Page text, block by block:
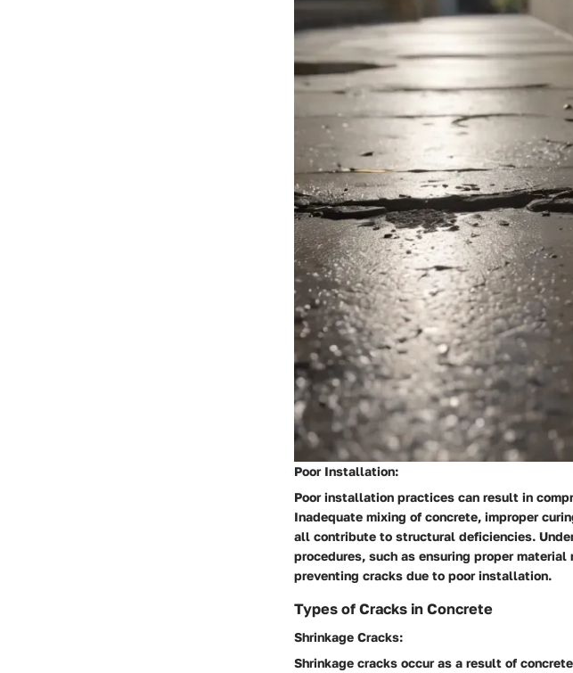
Poor Installation:
Poor installation practices can result in
Inadequate mixing of concrete, improper
all contribute to structural deficiencies.
procedures, such as ensuring proper
preventing cracks due to poor installation.
Types of Cracks in Concrete
Shrinkage Cracks:
Shrinkage cracks occur as a result of